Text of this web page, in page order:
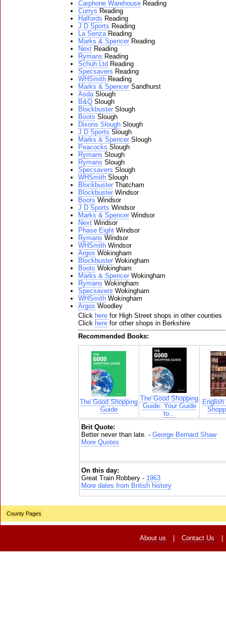
Carphone Warehouse Reading
Currys Reading
Halfords Reading
J D Sports Reading
La SenzaReading
Marks & Spencer Reading
Next Reading
Rymans Reading
Schuh Ltd Reading
Specsavers Reading
WHSmith Reading
Marks & Spencer Sandhurst
AsdaSlough
B&Q Slough
Blockbuster Slough
Boots Slough
Dixons Slough Slough
J D Sports Slough
Marks & Spencer Slough
Peacocks Slough
Rymans Slough
Rymans Slough
Specsavers Slough
WHSmith Slough
Blockbuster Thatcham
Blockbuster Windsor
Boots Windsor
J D Sports Windsor
Marks & Spencer Windsor
Next Windsor
Phase Eight Windsor
Rymans Windsor
WHSmith Windsor
Argos Wokingham
Blockbuster Wokingham
Boots Wokingham
Marks & Spencer Wokingham
Rymans Wokingham
Specsavers Wokingham
WHSmith Wokingham
Argos Woodley
Click here for High Street shops in other counties
Click here for other shops in Berkshire
Recommended Books:
The Good Shopping
Guide
The Good Shopping
Guide: Your Guide
to...
Brit Quote:
Better never than late. - George Bernard Shaw
More Quotes
On this day:
Great Train Robbery - 1963
More dates from British history
County Pages
About us Contact Us